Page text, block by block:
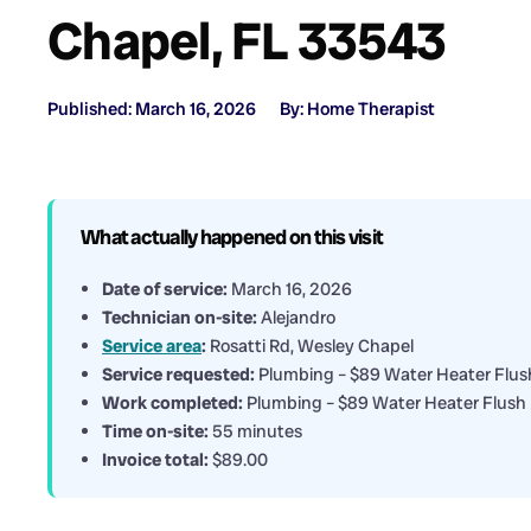
Chapel, FL 33543
Published: March 16, 2026 By: Home Therapist
What actually happened on this visit
Date of service: March 16, 2026
Technician on-site: Alejandro
Service area: Rosatti Rd, Wesley Chapel
Service requested: Plumbing – $89 Water Heater
Work completed: Plumbing – $89 Water Heater Flush
Time on-site: 55 minutes
Invoice total: $89.00